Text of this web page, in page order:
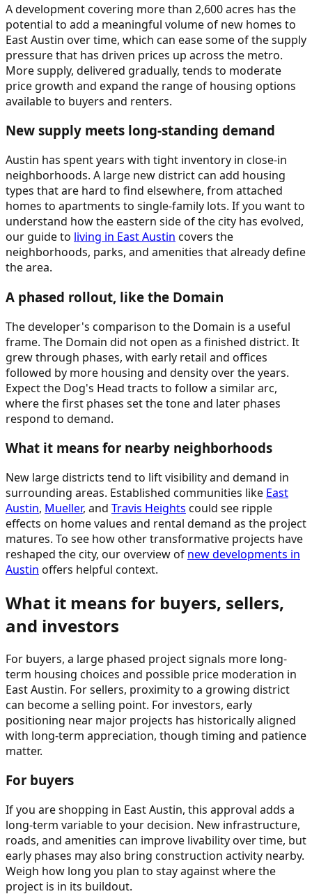
A development covering more than 2,600 acres has the
potential to add a meaningful volume of new homes to
East Austin over time, which can ease some of the supply
pressure that has driven prices up across the metro.
More supply, delivered gradually, tends to moderate
price growth and expand the range of housing options
available to buyers and renters.
New supply meets long-standing demand
Austin has spent years with tight inventory in close-in
neighborhoods. A large new district can add housing
types that are hard to find elsewhere, from attached
homes to apartments to single-family lots. If you want to
understand how the eastern side of the city has evolved,
our guide to living in East Austin covers the
neighborhoods, parks, and amenities that already define
the area.
A phased rollout, like the Domain
The developer's comparison to the Domain is a useful
frame. The Domain did not open as a finished district. It
grew through phases, with early retail and offices
followed by more housing and density over the years.
Expect the Dog's Head tracts to follow a similar arc,
where the first phases set the tone and later phases
respond to demand.
What it means for nearby neighborhoods
New large districts tend to lift visibility and demand in
surrounding areas. Established communities like East
Austin, Mueller, and Travis Heights could see ripple
effects on home values and rental demand as the project
matures. To see how other transformative projects have
reshaped the city, our overview of new developments in
Austin offers helpful context.
What it means for buyers, sellers,
and investors
For buyers, a large phased project signals more long-
term housing choices and possible price moderation in
East Austin. For sellers, proximity to a growing district
can become a selling point. For investors, early
positioning near major projects has historically aligned
with long-term appreciation, though timing and patience
matter.
For buyers
If you are shopping in East Austin, this approval adds a
long-term variable to your decision. New infrastructure,
roads, and amenities can improve livability over time, but
early phases may also bring construction activity nearby.
Weigh how long you plan to stay against where the
project is in its buildout.